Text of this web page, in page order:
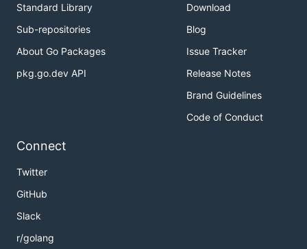
Standard Library
Sub-repositories
About Go Packages
pkg.go.dev API
Download
Blog
Issue Tracker
Release Notes
Brand Guidelines
Code of Conduct
Connect
Twitter
GitHub
Slack
r/golang